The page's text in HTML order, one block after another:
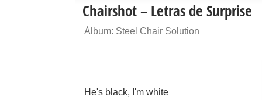
Chairshot – Letras de Surprise
Álbum: Steel Chair Solution
He's black, I'm white